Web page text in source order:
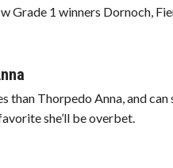
Grade 1 winners Dornoch,
than Thorpedo Anna, and can
she’ll be overbet.